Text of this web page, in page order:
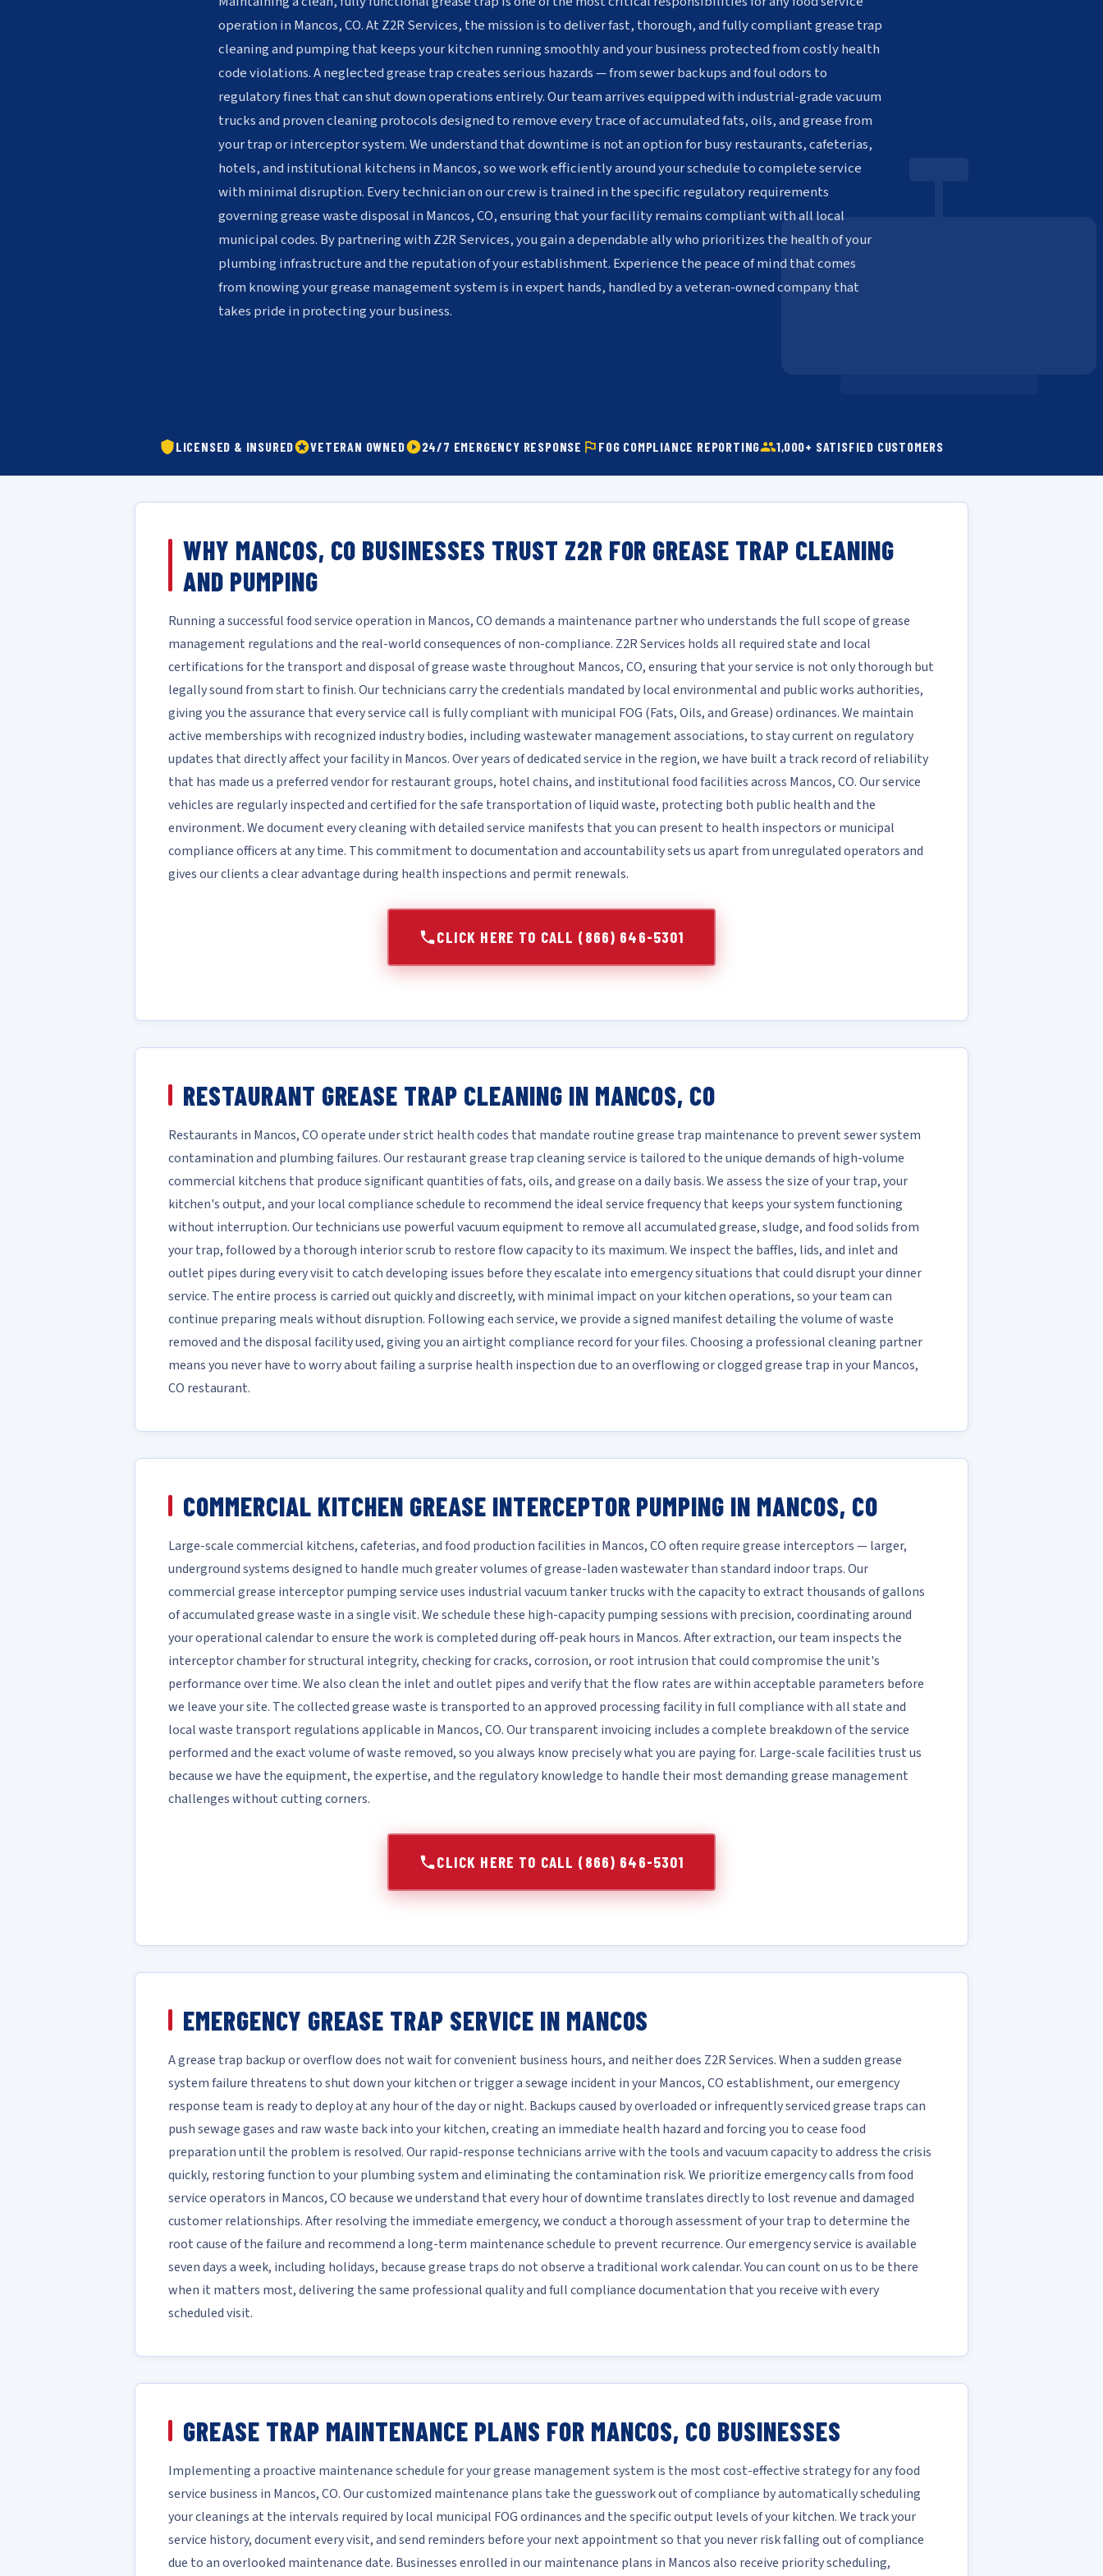
operation in Mancos, CO. At Z2R Services, the mission is to deliver fast, thorough, and fully compliant grease trap
cleaning and pumping that keeps your kitchen running smoothly and your business protected from costly health
code violations. A neglected grease trap creates serious hazards — from sewer backups and foul odors to
regulatory fines that can shut down operations entirely. Our team arrives equipped with industrial-grade vacuum
trucks and proven cleaning protocols designed to remove every trace of accumulated fats, oils, and grease from
your trap or interceptor system. We understand that downtime is not an option for busy restaurants, cafeterias,
hotels, and institutional kitchens in Mancos, so we work efficiently around your schedule to complete service
with minimal disruption. Every technician on our crew is trained in the specific regulatory requirements
governing grease waste disposal in Mancos, CO, ensuring that your facility remains compliant with all local
municipal codes. By partnering with Z2R Services, you gain a dependable ally who prioritizes the health of your
plumbing infrastructure and the reputation of your establishment. Experience the peace of mind that comes
from knowing your grease management system is in expert hands, handled by a veteran-owned company that
takes pride in protecting your business.
LICENSED & INSURED VETERAN OWNED 24/7 EMERGENCY RESPONSE FOG COMPLIANCE REPORTING 1,000+ SATISFIED CUSTOMERS
WHY MANCOS, CO BUSINESSES TRUST Z2R FOR GREASE TRAP CLEANING
AND PUMPING
Running a successful food service operation in Mancos, CO demands a maintenance partner who understands the full scope of grease
management regulations and the real-world consequences of non-compliance. Z2R Services holds all required state and local
certifications for the transport and disposal of grease waste throughout Mancos, CO, ensuring that your service is not only thorough but
legally sound from start to finish. Our technicians carry the credentials mandated by local environmental and public works authorities,
giving you the assurance that every service call is fully compliant with municipal FOG (Fats, Oils, and Grease) ordinances. We maintain
active memberships with recognized industry bodies, including wastewater management associations, to stay current on regulatory
updates that directly affect your facility in Mancos. Over years of dedicated service in the region, we have built a track record of reliability
that has made us a preferred vendor for restaurant groups, hotel chains, and institutional food facilities across Mancos, CO. Our service
vehicles are regularly inspected and certified for the safe transportation of liquid waste, protecting both public health and the
environment. We document every cleaning with detailed service manifests that you can present to health inspectors or municipal
compliance officers at any time. This commitment to documentation and accountability sets us apart from unregulated operators and
gives our clients a clear advantage during health inspections and permit renewals.
CLICK HERE TO CALL (866) 646-5301
RESTAURANT GREASE TRAP CLEANING IN MANCOS, CO
Restaurants in Mancos, CO operate under strict health codes that mandate routine grease trap maintenance to prevent sewer system
contamination and plumbing failures. Our restaurant grease trap cleaning service is tailored to the unique demands of high-volume
commercial kitchens that produce significant quantities of fats, oils, and grease on a daily basis. We assess the size of your trap, your
kitchen's output, and your local compliance schedule to recommend the ideal service frequency that keeps your system functioning
without interruption. Our technicians use powerful vacuum equipment to remove all accumulated grease, sludge, and food solids from
your trap, followed by a thorough interior scrub to restore flow capacity to its maximum. We inspect the baffles, lids, and inlet and
outlet pipes during every visit to catch developing issues before they escalate into emergency situations that could disrupt your dinner
service. The entire process is carried out quickly and discreetly, with minimal impact on your kitchen operations, so your team can
continue preparing meals without disruption. Following each service, we provide a signed manifest detailing the volume of waste
removed and the disposal facility used, giving you an airtight compliance record for your files. Choosing a professional cleaning partner
means you never have to worry about failing a surprise health inspection due to an overflowing or clogged grease trap in your Mancos,
CO restaurant.
COMMERCIAL KITCHEN GREASE INTERCEPTOR PUMPING IN MANCOS, CO
Large-scale commercial kitchens, cafeterias, and food production facilities in Mancos, CO often require grease interceptors — larger,
underground systems designed to handle much greater volumes of grease-laden wastewater than standard indoor traps. Our
commercial grease interceptor pumping service uses industrial vacuum tanker trucks with the capacity to extract thousands of gallons
of accumulated grease waste in a single visit. We schedule these high-capacity pumping sessions with precision, coordinating around
your operational calendar to ensure the work is completed during off-peak hours in Mancos. After extraction, our team inspects the
interceptor chamber for structural integrity, checking for cracks, corrosion, or root intrusion that could compromise the unit's
performance over time. We also clean the inlet and outlet pipes and verify that the flow rates are within acceptable parameters before
we leave your site. The collected grease waste is transported to an approved processing facility in full compliance with all state and
local waste transport regulations applicable in Mancos, CO. Our transparent invoicing includes a complete breakdown of the service
performed and the exact volume of waste removed, so you always know precisely what you are paying for. Large-scale facilities trust us
because we have the equipment, the expertise, and the regulatory knowledge to handle their most demanding grease management
challenges without cutting corners.
CLICK HERE TO CALL (866) 646-5301
EMERGENCY GREASE TRAP SERVICE IN MANCOS
A grease trap backup or overflow does not wait for convenient business hours, and neither does Z2R Services. When a sudden grease
system failure threatens to shut down your kitchen or trigger a sewage incident in your Mancos, CO establishment, our emergency
response team is ready to deploy at any hour of the day or night. Backups caused by overloaded or infrequently serviced grease traps can
push sewage gases and raw waste back into your kitchen, creating an immediate health hazard and forcing you to cease food
preparation until the problem is resolved. Our rapid-response technicians arrive with the tools and vacuum capacity to address the crisis
quickly, restoring function to your plumbing system and eliminating the contamination risk. We prioritize emergency calls from food
service operators in Mancos, CO because we understand that every hour of downtime translates directly to lost revenue and damaged
customer relationships. After resolving the immediate emergency, we conduct a thorough assessment of your trap to determine the
root cause of the failure and recommend a long-term maintenance schedule to prevent recurrence. Our emergency service is available
seven days a week, including holidays, because grease traps do not observe a traditional work calendar. You can count on us to be there
when it matters most, delivering the same professional quality and full compliance documentation that you receive with every
scheduled visit.
GREASE TRAP MAINTENANCE PLANS FOR MANCOS, CO BUSINESSES
Implementing a proactive maintenance schedule for your grease management system is the most cost-effective strategy for any food
service business in Mancos, CO. Our customized maintenance plans take the guesswork out of compliance by automatically scheduling
your cleanings at the intervals required by local municipal FOG ordinances and the specific output levels of your kitchen. We track your
service history, document every visit, and send reminders before your next appointment so that you never risk falling out of compliance
due to an overlooked maintenance date. Businesses enrolled in our maintenance plans in Mancos also receive priority scheduling,